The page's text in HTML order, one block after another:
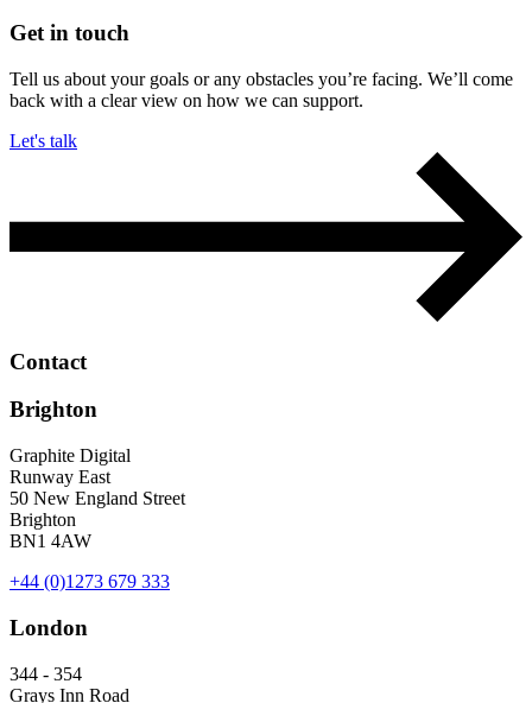
Get in touch
Tell us about your goals or any obstacles you’re facing. We’ll come
back with a clear view on how we can support.
Let's talk
Contact
Brighton
Graphite Digital
Runway East
50 New England Street
Brighton
BN1 4AW
+44 (0)1273 679 333
London
344 - 354
Grays Inn Road